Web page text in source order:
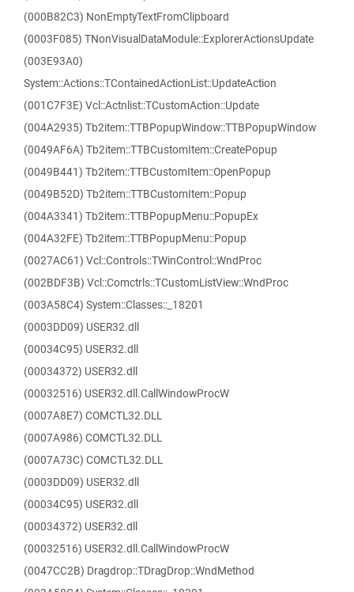
(000B82C3) NonEmptyTextFromClipboard
(0003F085) TNonVisualDataModule::ExplorerActionsUpdate
(003E93A0)
System::Actions::TContainedActionList::UpdateAction
(001C7F3E) Vcl::Actnlist::TCustomAction::Update
(004A2935) Tb2item::TTBPopupWindow::TTBPopupWindow
(0049AF6A) Tb2item::TTBCustomItem::CreatePopup
(0049B441) Tb2item::TTBCustomItem::OpenPopup
(0049B52D) Tb2item::TTBCustomItem::Popup
(004A3341) Tb2item::TTBPopupMenu::PopupEx
(004A32FE) Tb2item::TTBPopupMenu::Popup
(0027AC61) Vcl::Controls::TWinControl::WndProc
(002BDF3B) Vcl::Comctrls::TCustomListView::WndProc
(003A58C4) System::Classes::_18201
(0003DD09) USER32.dll
(00034C95) USER32.dll
(00034372) USER32.dll
(00032516) USER32.dll.CallWindowProcW
(0007A8E7) COMCTL32.DLL
(0007A986) COMCTL32.DLL
(0007A73C) COMCTL32.DLL
(0003DD09) USER32.dll
(00034C95) USER32.dll
(00034372) USER32.dll
(00032516) USER32.dll.CallWindowProcW
(0047CC2B) Dragdrop::TDragDrop::WndMethod